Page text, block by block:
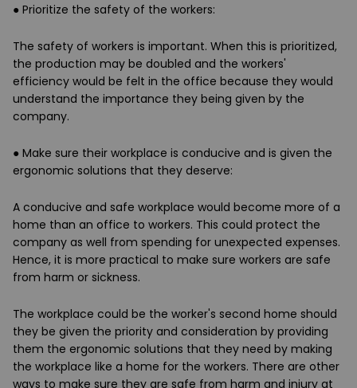
● Prioritize the safety of the workers:
The safety of workers is important. When this is prioritized,
the production may be doubled and the workers'
efficiency would be felt in the office because they would
understand the importance they being given by the
company.
● Make sure their workplace is conducive and is given the
ergonomic solutions that they deserve:
A conducive and safe workplace would become more of a
home than an office to workers. This could protect the
company as well from spending for unexpected expenses.
Hence, it is more practical to make sure workers are safe
from harm or sickness.
The workplace could be the worker's second home should
they be given the priority and consideration by providing
them the ergonomic solutions that they need by making
the workplace like a home for the workers. There are other
ways to make sure they are safe from harm and injury at